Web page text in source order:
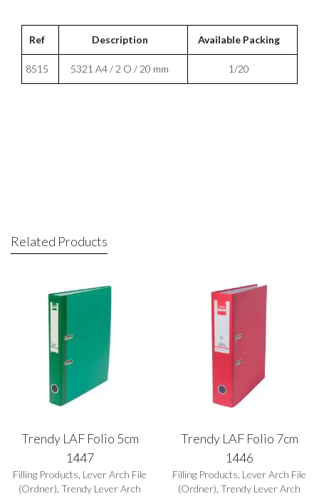
Ref Description Available Packing
8515 5321 A4 / 2 O / 20 mm 1/20
Related Products
Trendy LAF Folio 5cm
1447
Filling Products, Lever Arch File
(Ordner), Trendy Lever Arch
Trendy LAF Folio 7cm
1446
Filling Products, Lever Arch File
(Ordner), Trendy Lever Arch